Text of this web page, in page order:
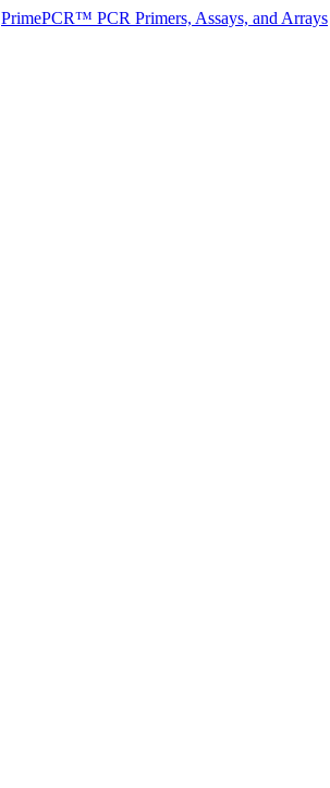
PrimePCR™ PCR Primers, Assays, and Arrays